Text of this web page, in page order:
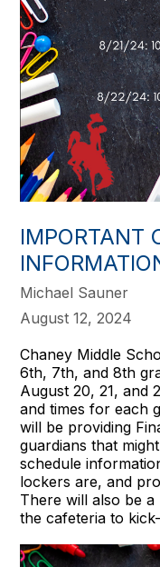
IMPORTANT
Michael Sauner
August 12, 2024
Chaney Middle
6th, 7th, and 8th
August 20, 21, and
and times for each
will be providing
guardians that
schedule
lockers are, and
There will also be
the cafeteria to